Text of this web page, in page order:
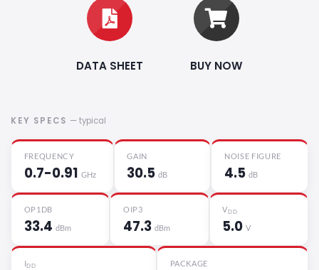
DATA SHEET BUY NOW
KEY SPECS — typical
FREQUENCY
0.7-0.91 GHz
GAIN
30.5dB
NOISE FIGURE
4.5 dB
OP1DB
33.4 dBm
OIP3
47.3 dBm
VDD
5.0V
IDD PACKAGE